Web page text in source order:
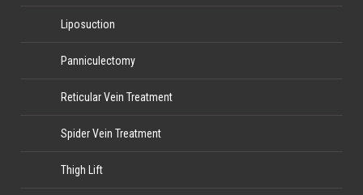
Liposuction
Panniculectomy
Reticular Vein Treatment
Spider Vein Treatment
Thigh Lift